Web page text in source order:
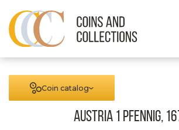
Coin catalog
Austria 1 Pfennig,